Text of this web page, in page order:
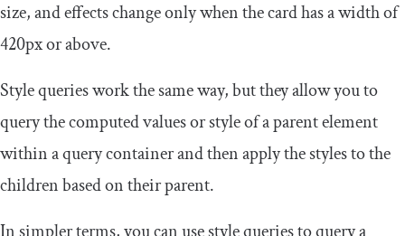
size, and effects change only when the card has a width of
420px or above.
Style queries work the same way, but they allow you to
query the computed values or style of a parent element
within a query container and then apply the styles to the
children based on their parent.